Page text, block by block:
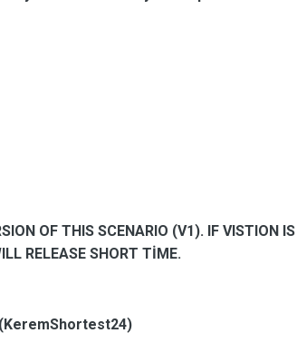
OF THIS SCENARIO (V1). IF VISTION
RELEASE SHORT TİME.